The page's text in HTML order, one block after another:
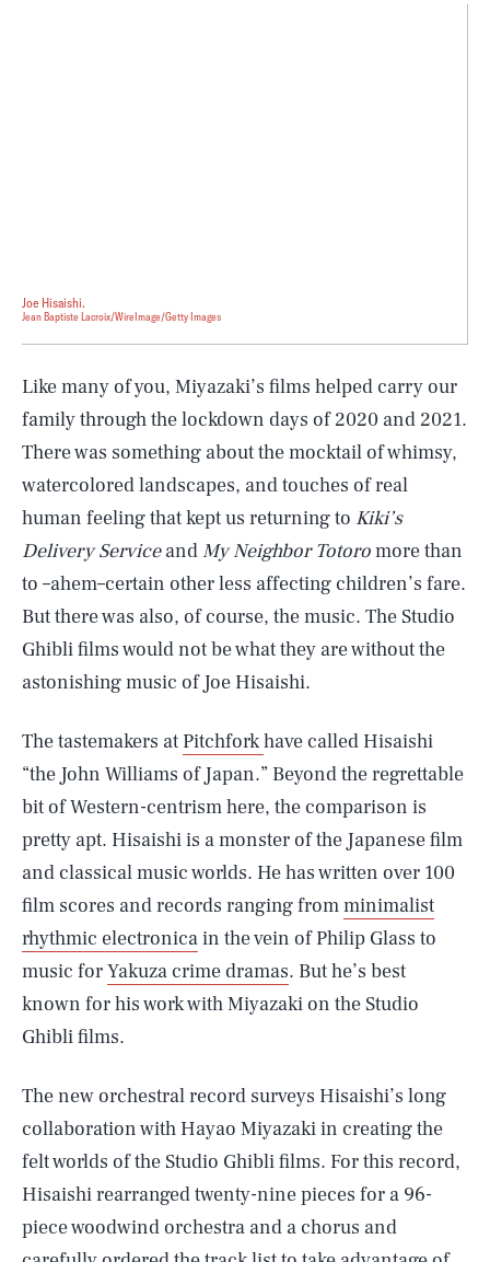
Joe Hisaishi.
Jean Baptiste Lacroix/WireImage/Getty Images
Like many of you, Miyazaki’s films helped carry our
family through the lockdown days of 2020 and 2021.
There was something about the mocktail of whimsy,
watercolored landscapes, and touches of real
human feeling that kept us returning to Kiki’s
Delivery ServiceandMy Neighbor Totoromore than
to –ahem–certain other less affecting children’s fare.
But there was also, of course, the music. The Studio
Ghibli films would not be what they are without the
astonishing music of Joe Hisaishi.
The tastemakers at Pitchforkhave called Hisaishi
“the John Williams of Japan.” Beyond the regrettable
bit of Western-centrism here, the comparison is
pretty apt. Hisaishi is a monster of the Japanese film
and classical music worlds. He has written over 100
film scores and records ranging fromminimalist
rhythmic electronicain the vein of Philip Glass to
music forYakuza crime dramas. But he’s best
known for his work with Miyazaki on the Studio
Ghibli films.
The new orchestral record surveys Hisaishi’s long
collaboration with Hayao Miyazaki in creating the
felt worlds of the Studio Ghibli films. For this record,
Hisaishi rearranged twenty-nine pieces for a 96-
piece woodwind orchestra and a chorus and